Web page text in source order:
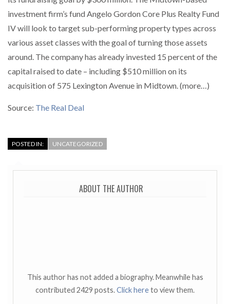
investment firm’s fund Angelo Gordon Core Plus Realty Fund
IV will look to target sub-performing property types across
various asset classes with the goal of turning those assets
around. The company has already invested 15 percent of the
capital raised to date – including $510 million on its
acquisition of 575 Lexington Avenue in Midtown. (more…)
Source: The Real Deal
POSTED IN: UNCATEGORIZED
ABOUT THE AUTHOR
This author has not added a biography. Meanwhile has
contributed 2429 posts.Click hereto view them.